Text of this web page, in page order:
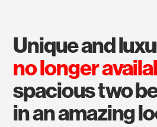
unique and
no longer
spacious two
in an amazing